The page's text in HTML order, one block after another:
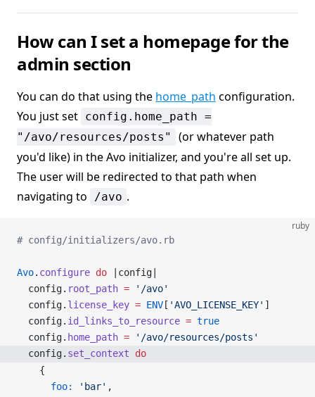
How can I set a homepage for the
admin section
You can do that using the home_path configuration.
You just set config.home_path =
"/avo/resources/posts"
(or whatever path
you'd like) in the Avo initializer, and you're all set up.
The user will be redirected to that path when
navigating to
/avo .
ruby
# config/initializers/avo.rb
Avo. configure do |config|
  config.
root_path = '/avo'
  config.
license_key = ENV [ 'AVO_LICENSE_KEY' ]
  config.
id_links_to_resource = true
  config.
home_path = '/avo/resources/posts'
  config.
set_context do
    {
      foo:
'bar' ,